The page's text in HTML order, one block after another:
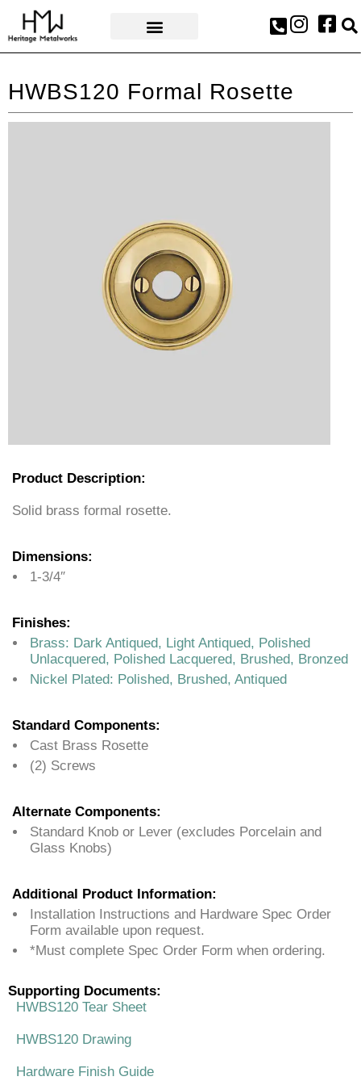
HWBS120 Formal Rosette
Product Description:
Solid brass formal rosette.
Dimensions:
1-3/4″
Finishes:
Brass: Dark Antiqued, Light Antiqued, Polished
Unlacquered, Polished Lacquered, Brushed, Bronzed
Nickel Plated: Polished, Brushed, Antiqued
Standard Components:
Cast Brass Rosette
(2) Screws
Alternate Components:
Standard Knob or Lever (excludes Porcelain and
Glass Knobs)
Additional Product Information:
Installation Instructions and Hardware Spec Order
Form available upon request.
*Must complete Spec Order Form when ordering.
Supporting Documents:
HWBS120 Tear Sheet
HWBS120 Drawing
Hardware Finish Guide